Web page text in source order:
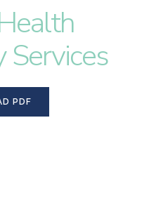
Services
PDF